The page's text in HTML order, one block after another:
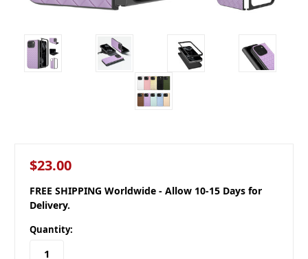
$23.00
FREE SHIPPING Worldwide - Allow 10-15 Days for
Delivery.
Quantity: